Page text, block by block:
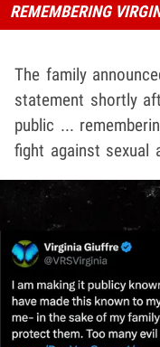
REMEMBERING
The family
statement shortly
public ...
fight against sexual